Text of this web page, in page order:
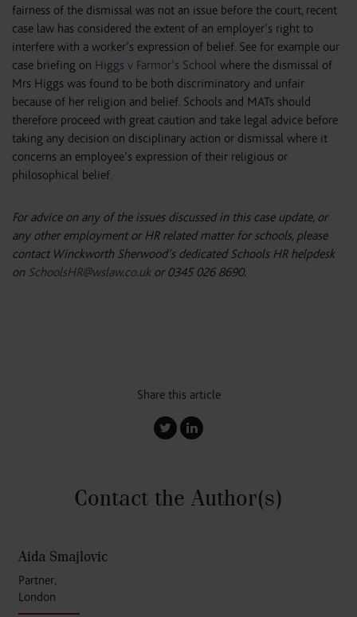
fairness of the dismissal was not an issue before the court, recent
case law has considered the extent of an employer’s right to
interfere with a worker’s expression of belief. See for example our
case briefing on Higgs v Farmor’s School where the dismissal of
Mrs Higgs was found to be both discriminatory and unfair
because of her religion and belief. Schools and MATs should
therefore proceed with great caution and take legal advice before
taking any decision on disciplinary action or dismissal where it
concerns an employee’s expression of their religious or
philosophical belief.
For advice on any of the issues discussed in this case update, or
any other employment or HR related matter for schools, please
contact Winckworth Sherwood’s dedicated Schools HR helpdesk
on SchoolsHR@wslaw.co.ukor 0345 026 8690.
Share this article
Contact the Author(s)
Aida Smajlovic
Partner,
London